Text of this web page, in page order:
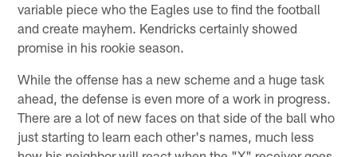
variable piece who the Eagles use to find the football
and create mayhem. Kendricks certainly showed
promise in his rookie season.
While the offense has a new scheme and a huge task
ahead, the defense is even more of a work in progress.
There are a lot of new faces on that side of the ball who
just starting to learn each other's names, much less